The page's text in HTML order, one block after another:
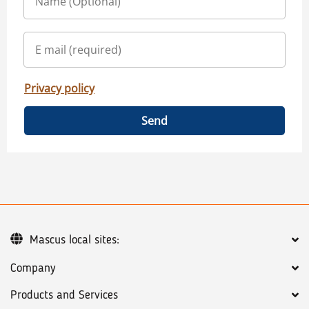
Privacy policy
Send
Company
Products and Services
Mascus local sites: